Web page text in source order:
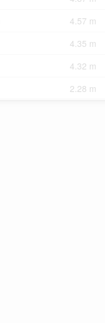
4.57 m
4.35 m
4.32 m
2.28 m